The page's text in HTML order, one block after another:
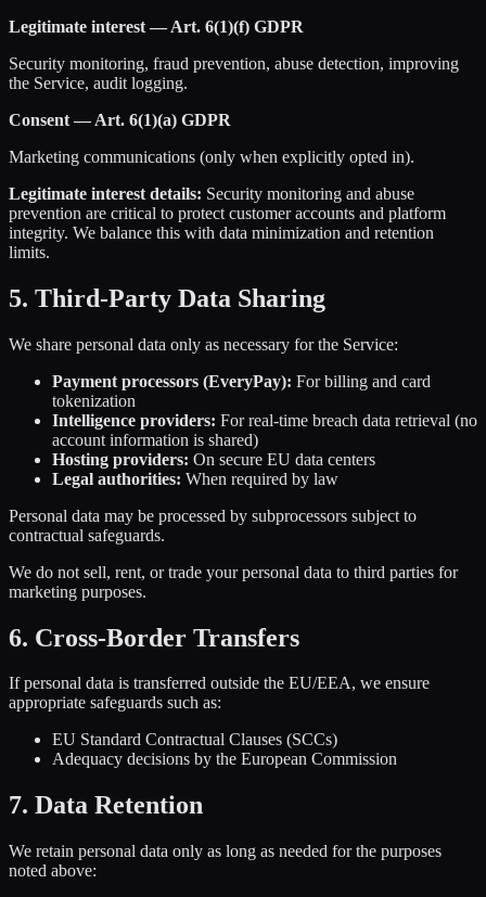
Legitimate interest — Art. 6(1)(f) GDPR
Security monitoring, fraud prevention, abuse detection, improving
the Service, audit logging.
Consent — Art. 6(1)(a) GDPR
Marketing communications (only when explicitly opted in).
Legitimate interest details: Security monitoring and abuse
prevention are critical to protect customer accounts and platform
integrity. We balance this with data minimization and retention
limits.
5. Third-Party Data Sharing
We share personal data only as necessary for the Service:
Payment processors (EveryPay): For billing and card
tokenization
Intelligence providers: For real-time breach data retrieval (no
account information is shared)
Hosting providers: On secure EU data centers
Legal authorities: When required by law
Personal data may be processed by subprocessors subject to
contractual safeguards.
We do not sell, rent, or trade your personal data to third parties for
marketing purposes.
6. Cross-Border Transfers
If personal data is transferred outside the EU/EEA, we ensure
appropriate safeguards such as:
EU Standard Contractual Clauses (SCCs)
Adequacy decisions by the European Commission
7. Data Retention
We retain personal data only as long as needed for the purposes
noted above: